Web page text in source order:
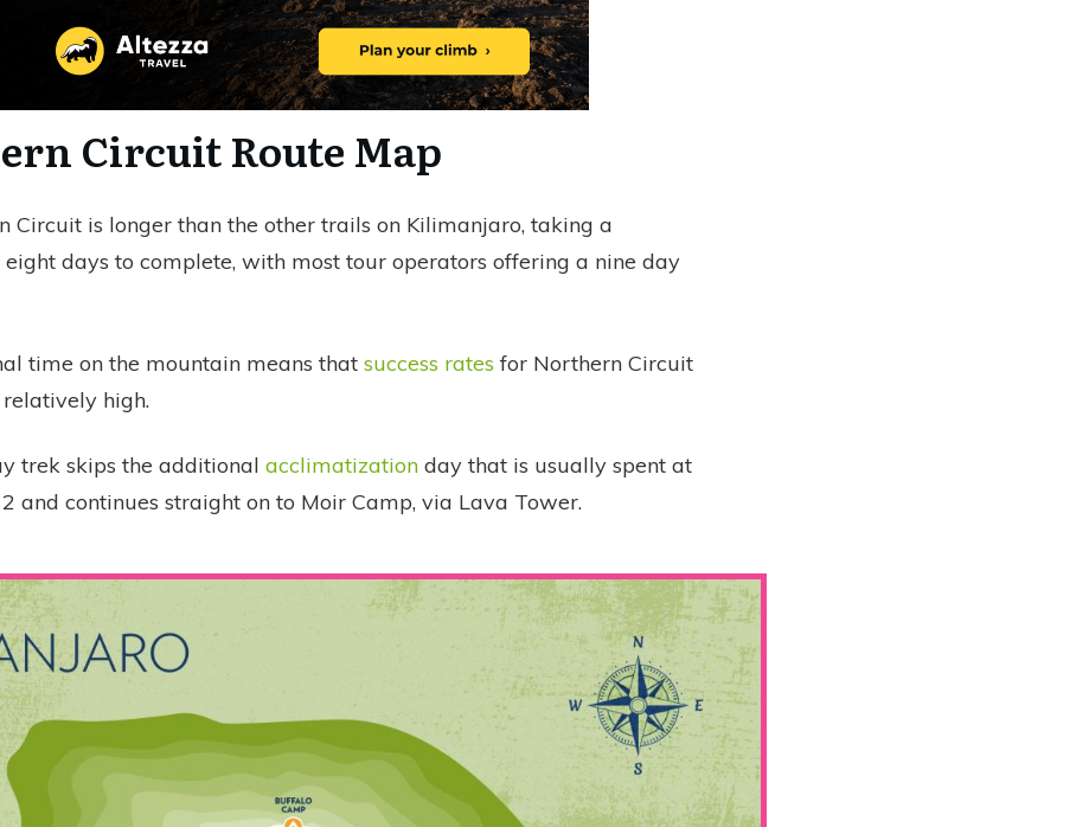
Circuit Route Map
Circuit is longer than the other trails on Kilimanjaro, taking a
days to complete, with most tour operators offering a nine day
time on the mountain means that success rates for Northern Circuit
high.
trek skips the additional acclimatization day that is usually spent at
and continues straight on to Moir Camp, via Lava Tower.